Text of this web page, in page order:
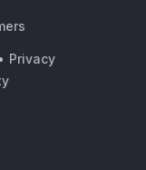
• Privacy